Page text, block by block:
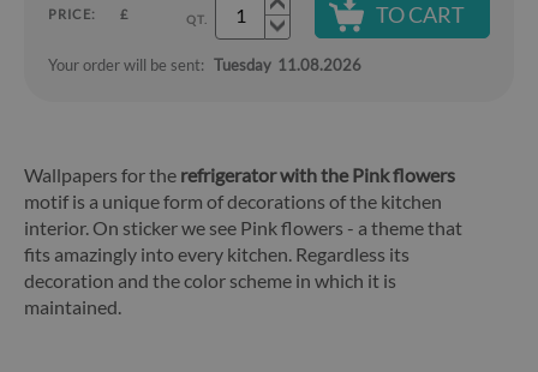
PRICE: £ QT. TO CART
Your order will be sent: Tuesday 11.08.2026
Wallpapers for the refrigerator with the Pink flowers
motif is a unique form of decorations of the kitchen
interior. On sticker we see Pink flowers - a theme that
fits amazingly into every kitchen. Regardless its
decoration and the color scheme in which it is
maintained.